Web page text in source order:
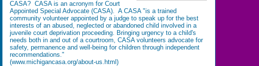
CASA? CASA is an acronym for Court
Appointed Special Advocate (CASA). A CASA "is a trained
community volunteer appointed by a judge to speak up for the best
interests of an abused, neglected or abandoned child involved in a
juvenile court deprivation proceeding. Bringing urgency to a child's
needs both in and out of a courtroom, CASA volunteers advocate for
safety, permanence and well-being for children through independent
recommendations."
(www.michigancasa.org/about-us.html )